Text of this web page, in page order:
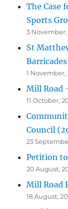
The Case
Sports
3
St
1 November,
Mill Road
11 October,
Council
23
Petition to
20 August,
Mill Road
18 August,